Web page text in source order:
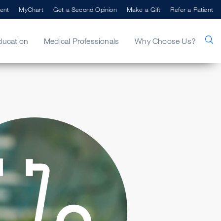
Medical Professionals Why Choose Us?
MyChart Get a Second Opinion Make a Gift Refer a Patient